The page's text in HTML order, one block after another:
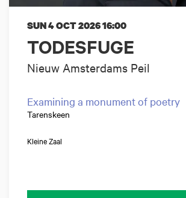
TODESFUGE
Nieuw Amsterdams Peil
SUN 4 OCT 202616:00
Examining a monument of poetry
Tarenskeen
Kleine Zaal